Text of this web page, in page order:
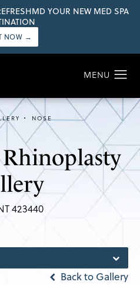
YOUR NEW MED SPA
NOW →
423440
NOSE
Back to Gallery